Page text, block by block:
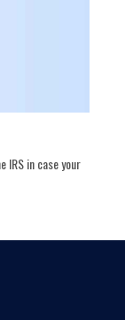
in case your